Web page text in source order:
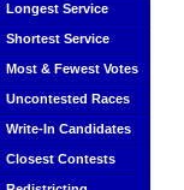
Longest Service
Shortest Service
Most & Fewest Votes
Uncontested Races
Write-In Candidates
Closest Contests